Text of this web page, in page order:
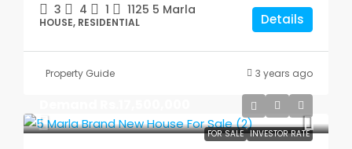
3 4 1 1125 5 Marla
HOUSE, RESIDENTIAL Details
Property Guide 3 years ago
FOR SALE INVESTOR RATE